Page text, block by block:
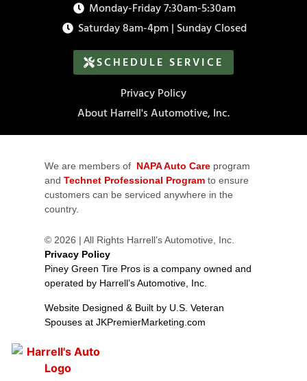
Monday-Friday 7:30am-5:30am
Saturday 8am-4pm | Sunday Closed
SCHEDULE SERVICE
Privacy Policy
About Harrell's Automotive, Inc.
We are members of NAPA Auto Care program
and Technet Professional Program to ensure
customers can be serviced anywhere in the
country.
© 2026 | All Rights Harrell’s Automotive, Inc.
Privacy Policy
Piney Green Tire Pros is a company owned and
operated by Harrell’s Automotive, Inc.
Website Designed & Built by U.S. Veteran
Spouses at JKPremierMarketing.com